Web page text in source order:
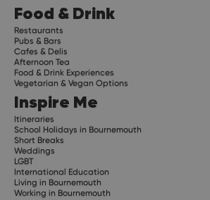
Food & Drink
Restaurants
Pubs & Bars
Cafes & Delis
Afternoon Tea
Food & Drink Experiences
Vegetarian & Vegan Options
Inspire Me
Itineraries
School Holidays in Bournemouth
Short Breaks
Weddings
LGBT
International Education
Living in Bournemouth
Working in Bournemouth